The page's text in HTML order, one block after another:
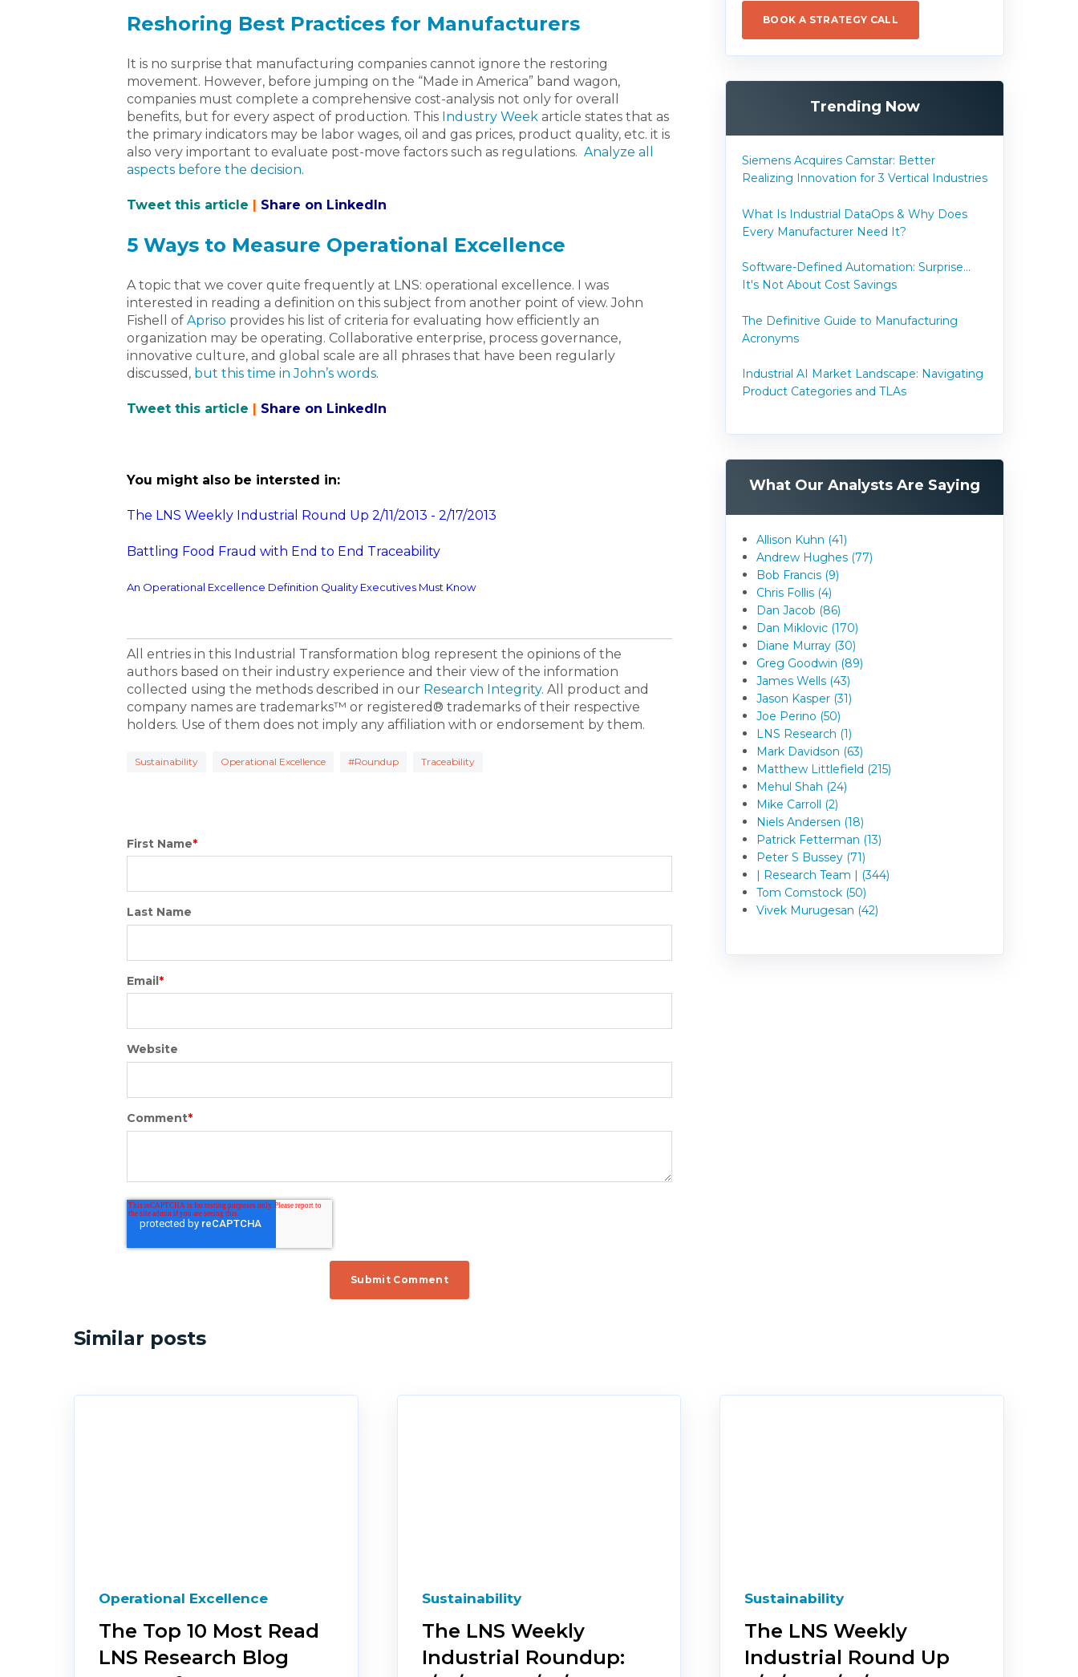
Reshoring Best Practices for Manufacturers
It is no surprise that manufacturing companies cannot ignore the restoring
movement. However, before jumping on the “Made in America” band wagon,
companies must complete a comprehensive cost-analysis not only for overall
benefits, but for every aspect of production. This Industry Week article states that as
the primary indicators may be labor wages, oil and gas prices, product quality, etc. it is
also very important to evaluate post-move factors such as regulations. Analyze all
aspects before the decision.
Tweet this article | Share on LinkedIn
5 Ways to Measure Operational Excellence
A topic that we cover quite frequently at LNS: operational excellence. I was
interested in reading a definition on this subject from another point of view. John
Fishell of Apriso provides his list of criteria for evaluating how efficiently an
organization may be operating. Collaborative enterprise, process governance,
innovative culture, and global scale are all phrases that have been regularly
discussed, but this time in John’s words.
Tweet this article Share on LinkedIn
You might also be intersted in:
The LNS Weekly Industrial Round Up 2/11/2013 - 2/17/2013
Battling Food Fraud with End to End Traceability
An Operational Excellence Definition Quality Executives Must Know
All entries in this Industrial Transformation blog represent the opinions of the
authors based on their industry experience and their view of the information
collected using the methods described in our Research Integrity. All product and
company names are trademarks™ or registered® trademarks of their respective
holders. Use of them does not imply any affiliation with or endorsement by them.
Sustainability Operational Excellence #Roundup Traceability
First Name*
Last Name
Email*
Website
Comment*
BOOK A STRATEGY CALL
Trending Now
Siemens Acquires Camstar: Better
Realizing Innovation for 3 Vertical Industries
What Is Industrial DataOps & Why Does
Every Manufacturer Need It?
Software-Defined Automation: Surprise...
It's Not About Cost Savings
The Definitive Guide to Manufacturing
Acronyms
Industrial AI Market Landscape: Navigating
Product Categories and TLAs
What Our Analysts Are Saying
Allison Kuhn (41)
Andrew Hughes (77)
Bob Francis (9)
Chris Follis (4)
Dan Jacob (86)
Dan Miklovic (170)
Diane Murray (30)
Greg Goodwin (89)
James Wells (43)
Jason Kasper (31)
Joe Perino (50)
LNS Research (1)
Mark Davidson (63)
Matthew Littlefield (215)
Mehul Shah (24)
Mike Carroll (2)
Niels Andersen (18)
Patrick Fetterman (13)
Peter S Bussey (71)
| Research Team | (344)
Tom Comstock (50)
Vivek Murugesan (42)
Similar posts
Operational Excellence
The Top 10 Most Read
LNS Research Blog
Sustainability
The LNS Weekly
Industrial Roundup:
Sustainability
The LNS Weekly
Industrial Round Up